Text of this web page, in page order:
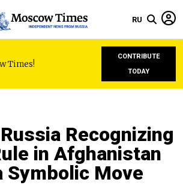
RU
Times!
CONTRIBUTE
TODAY
Recognizing
in Afghanistan
Symbolic Move